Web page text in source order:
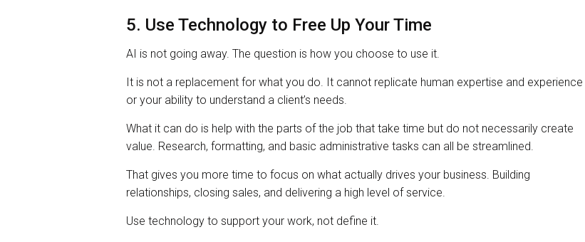
5. Use Technology to Free Up Your Time
AI is not going away. The question is how you choose to use it.
It is not a replacement for what you do. It cannot replicate human expertise and experience
or your ability to understand a client’s needs.
What it can do is help with the parts of the job that take time but do not necessarily create
value. Research, formatting, and basic administrative tasks can all be streamlined.
That gives you more time to focus on what actually drives your business. Building
relationships, closing sales, and delivering a high level of service.
Use technology to support your work, not define it.